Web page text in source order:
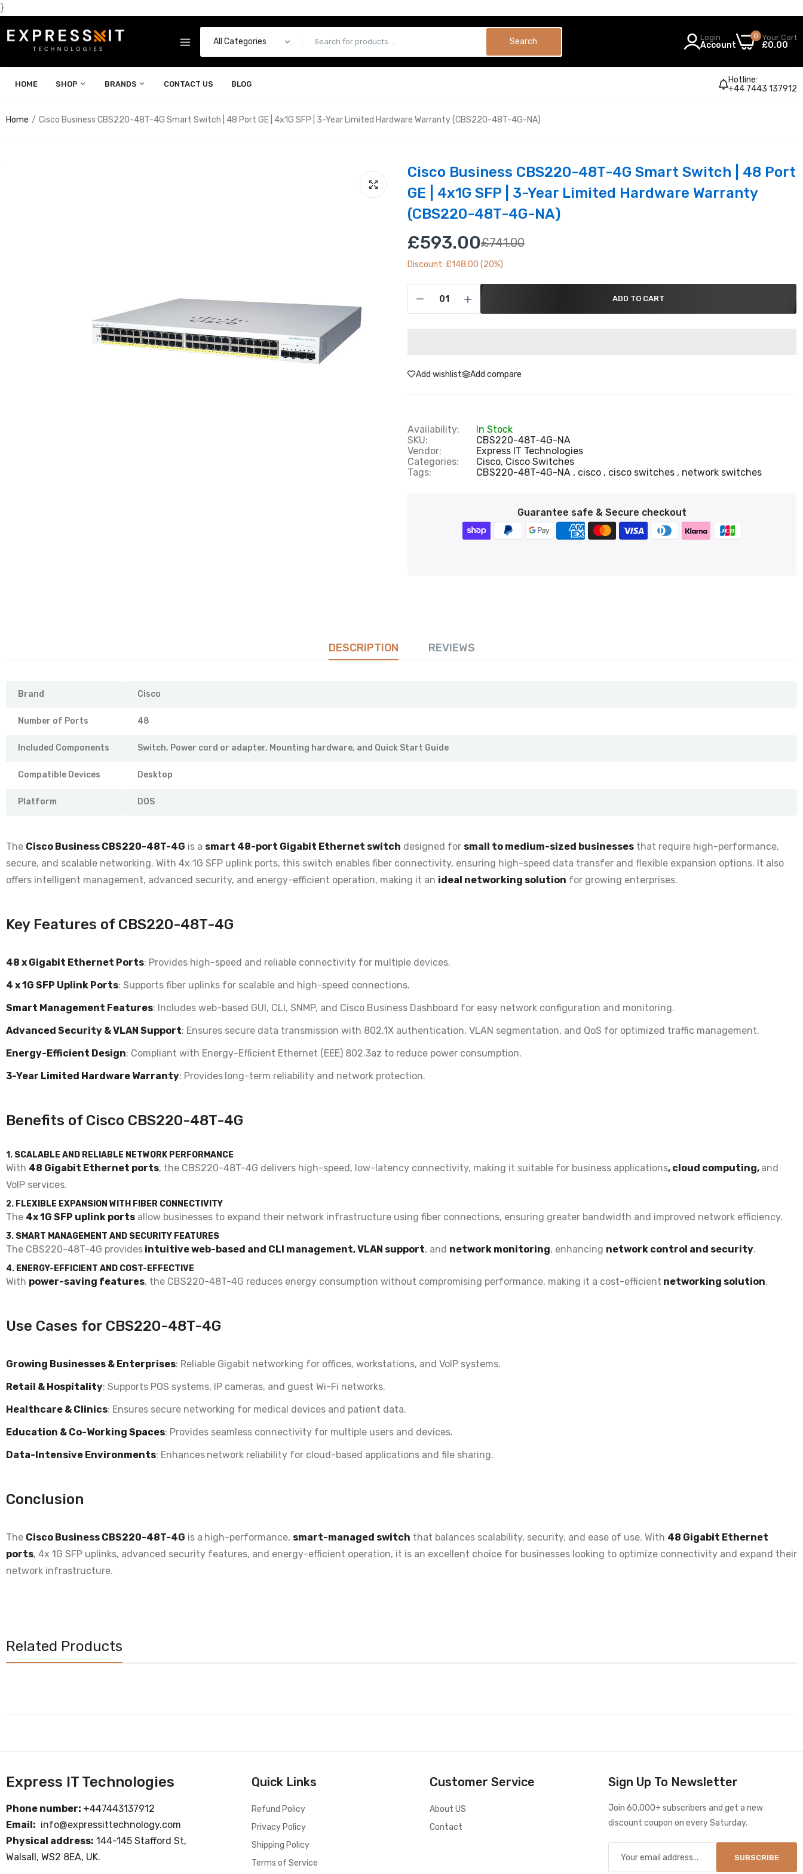
}
Search Login
Account
0 Your Cart
£0.00
HOME SHOP BRANDS CONTACT US BLOG
Hotline:
+44 7443 137912
Home Cisco Business CBS220-48T-4G Smart Switch | 48 Port GE | 4x1G SFP | 3-Year Limited Hardware Warranty (CBS220-48T-4G-NA)
Cisco Business CBS220-48T-4G Smart Switch | 48 Port
GE | 4x1G SFP | 3-Year Limited Hardware Warranty
(CBS220-48T-4G-NA)
£593.00£741.00
Discount: £148.00 (20%)
ADD TO CART
Add wishlist Add compare
Availability:
In Stock
SKU:
CBS220-48T-4G-NA
Vendor:
Express IT Technologies
Categories:
Cisco, Cisco Switches
Tags:
CBS220-48T-4G-NA cisco cisco switches network switches
Guarantee safe & Secure checkout
DESCRIPTION REVIEWS
Brand Cisco
Number of Ports 48
Included Components Switch, Power cord or adapter, Mounting hardware, and Quick Start Guide
Compatible Devices Desktop
Platform DOS
The Cisco Business CBS220-48T-4G is a smart 48-port Gigabit Ethernet switch designed for small to medium-sized businesses that require high-performance,
secure, and scalable networking. With 4x 1G SFP uplink ports, this switch enables fiber connectivity, ensuring high-speed data transfer and flexible expansion options. It also
offers intelligent management, advanced security, and energy-efficient operation, making it an ideal networking solution for growing enterprises.
Key Features of CBS220-48T-4G
48 x Gigabit Ethernet Ports: Provides high-speed and reliable connectivity for multiple devices.
4 x 1G SFP Uplink Ports: Supports fiber uplinks for scalable and high-speed connections.
Smart Management Features: Includes web-based GUI, CLI, SNMP, and Cisco Business Dashboard for easy network configuration and monitoring.
Advanced Security & VLAN Support: Ensures secure data transmission with 802.1X authentication, VLAN segmentation, and QoS for optimized traffic management.
Energy-Efficient Design: Compliant with Energy-Efficient Ethernet (EEE) 802.3az to reduce power consumption.
3-Year Limited Hardware Warranty: Provides long-term reliability and network protection.
Benefits of Cisco CBS220-48T-4G
1. SCALABLE AND RELIABLE NETWORK PERFORMANCE
With 48 Gigabit Ethernet ports, the CBS220-48T-4G delivers high-speed, low-latency connectivity, making it suitable for business applications, cloud computing, and
VoIP services.
2. FLEXIBLE EXPANSION WITH FIBER CONNECTIVITY
The 4x 1G SFP uplink ports allow businesses to expand their network infrastructure using fiber connections, ensuring greater bandwidth and improved network efficiency.
3. SMART MANAGEMENT AND SECURITY FEATURES
The CBS220-48T-4G provides intuitive web-based and CLI management, VLAN support, and network monitoring, enhancing network control and security.
4. ENERGY-EFFICIENT AND COST-EFFECTIVE
With power-saving features, the CBS220-48T-4G reduces energy consumption without compromising performance, making it a cost-efficient networking solution.
Use Cases for CBS220-48T-4G
Growing Businesses & Enterprises: Reliable Gigabit networking for offices, workstations, and VoIP systems.
Retail & Hospitality: Supports POS systems, IP cameras, and guest Wi-Fi networks.
Healthcare & Clinics: Ensures secure networking for medical devices and patient data.
Education & Co-Working Spaces: Provides seamless connectivity for multiple users and devices.
Data-Intensive Environments: Enhances network reliability for cloud-based applications and file sharing.
Conclusion
The Cisco Business CBS220-48T-4G is a high-performance, smart-managed switch that balances scalability, security, and ease of use. With 48 Gigabit Ethernet
ports, 4x 1G SFP uplinks, advanced security features, and energy-efficient operation, it is an excellent choice for businesses looking to optimize connectivity and expand their
network infrastructure.
Related Products
Express IT Technologies
Phone number: +447443137912
Email: info@expressittechnology.com
Physical address: 144-145 Stafford St,
Walsall, WS2 8EA, UK.
Quick Links
Refund Policy
Privacy Policy
Shipping Policy
Terms of Service
Customer Service
About US
Contact
Sign Up To Newsletter
Join 60,000+ subscribers and get a new
discount coupon on every Saturday.
SUBSCRIBE